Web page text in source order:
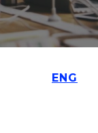
ENG